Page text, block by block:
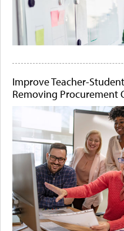
Improve Teacher-
Removing Procurement